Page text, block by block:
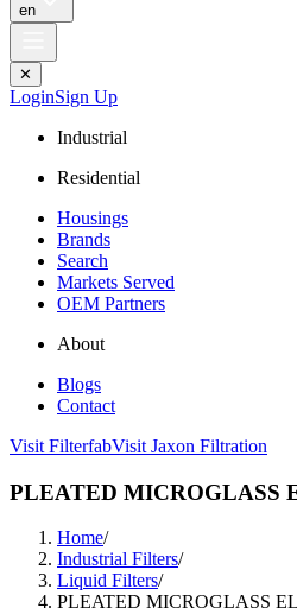
en
✕
LoginSign Up
Industrial
Residential
Housings
Brands
Search
Markets Served
OEM Partners
About
Blogs
Contact
Visit FilterfabVisit Jaxon Filtration
PLEATED MICROGLASS
Home/
Industrial Filters/
Liquid Filters/
PLEATED MICROGLASS